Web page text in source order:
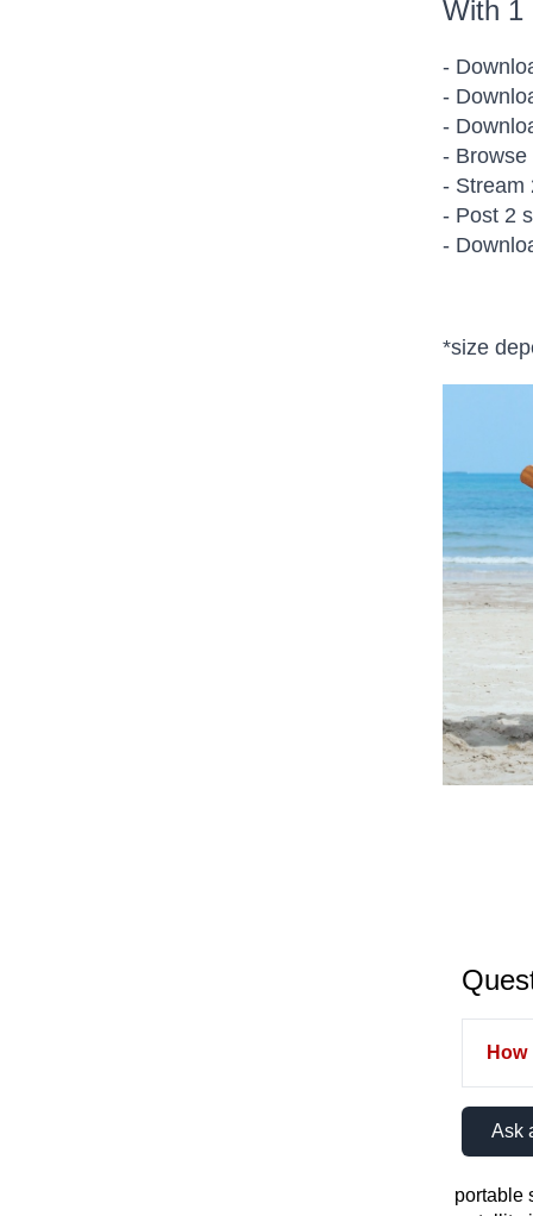
With 1
-
-
-
- Browse
- Stream
- Post 2
-
*size
Ask
portable